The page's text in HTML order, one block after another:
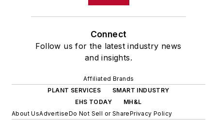
Connect
Follow us for the latest industry news
and insights.
Affiliated Brands
PLANT SERVICES
SMART INDUSTRY
EHS TODAY
MH&L
About UsAdvertiseDo Not Sell or SharePrivacy Policy